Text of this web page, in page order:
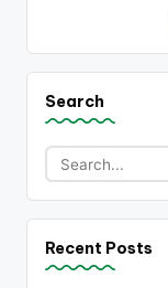
Search
Recent Posts